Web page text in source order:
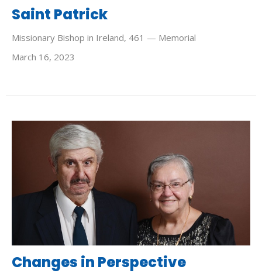
Saint Patrick
Missionary Bishop in Ireland, 461 — Memorial
March 16, 2023
Changes in Perspective